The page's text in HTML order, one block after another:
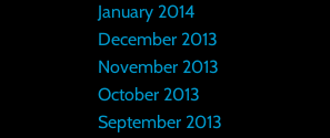
January 2014
December 2013
November 2013
October 2013
September 2013